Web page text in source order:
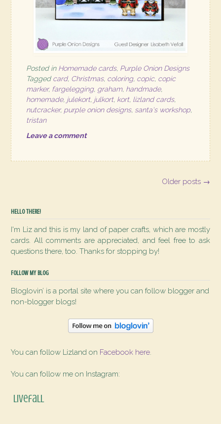
Posted in Homemade cards, Purple Onion Designs
Tagged card, Christmas, coloring, copic, copic
marker, fargelegging, graham, handmade,
homemade, julekort, julkort, kort, lizland cards,
nutcracker, purple onion designs, santa's workshop,
tristan
Leave a comment
Older posts →
HELLO THERE!
I'm Liz and this is my land of paper crafts, which are mostly
cards. All comments are appreciated, and feel free to ask
questions there, too. Thanks for stopping by!
FOLLOW MY BLOG
Bloglovin’ is a portal site where you can follow blogger and
non-blogger blogs!
You can follow Lizland on Facebook here
You can follow me on Instagram:
livefall